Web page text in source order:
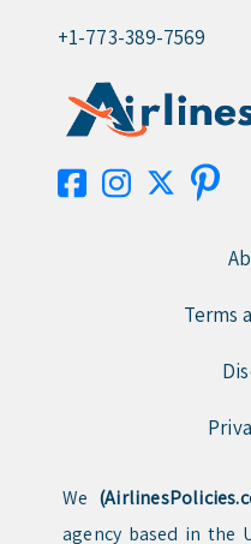
+1-773-389-7569
Terms
We
agency based in the